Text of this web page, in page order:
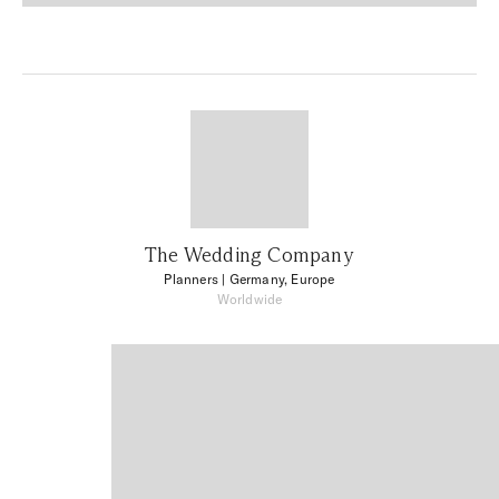
The Wedding Company
Planners | Germany, Europe
Worldwide